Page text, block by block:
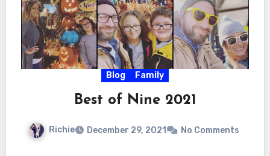
Blog Family
Best of Nine 2021
Richie December 29, 2021 No Comments